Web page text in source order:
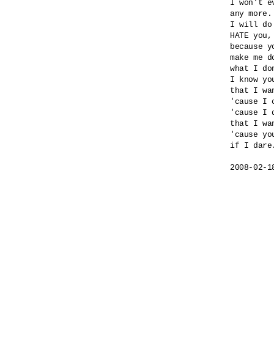
I won't
any more.
I will do
HATE
because
make me
what I
I know
that I
'cause I
'cause I
that I
'cause
if I
2008-02-